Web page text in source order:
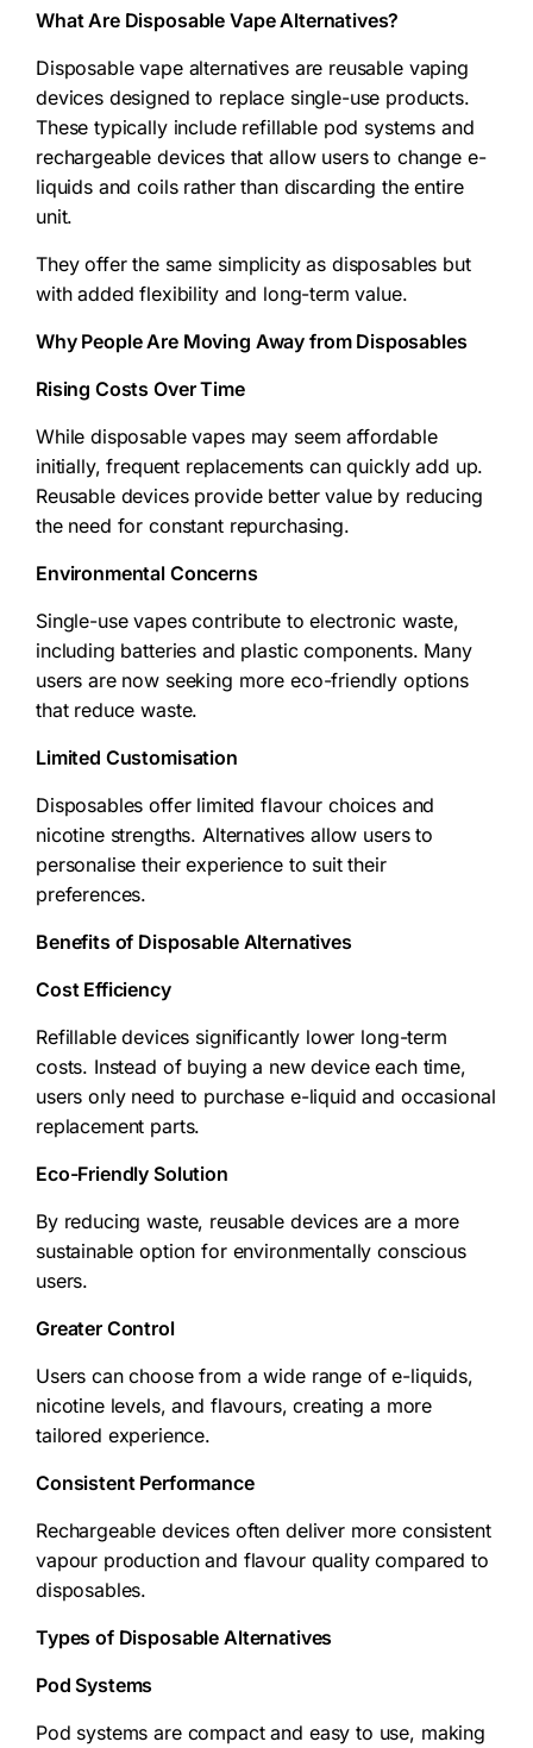
What Are Disposable Vape Alternatives?
Disposable vape alternatives are reusable vaping
devices designed to replace single-use products.
These typically include refillable pod systems and
rechargeable devices that allow users to change e-
liquids and coils rather than discarding the entire
unit.
They offer the same simplicity as disposables but
with added flexibility and long-term value.
Why People Are Moving Away from Disposables
Rising Costs Over Time
While disposable vapes may seem affordable
initially, frequent replacements can quickly add up.
Reusable devices provide better value by reducing
the need for constant repurchasing.
Environmental Concerns
Single-use vapes contribute to electronic waste,
including batteries and plastic components. Many
users are now seeking more eco-friendly options
that reduce waste.
Limited Customisation
Disposables offer limited flavour choices and
nicotine strengths. Alternatives allow users to
personalise their experience to suit their
preferences.
Benefits of Disposable Alternatives
Cost Efficiency
Refillable devices significantly lower long-term
costs. Instead of buying a new device each time,
users only need to purchase e-liquid and occasional
replacement parts.
Eco-Friendly Solution
By reducing waste, reusable devices are a more
sustainable option for environmentally conscious
users.
Greater Control
Users can choose from a wide range of e-liquids,
nicotine levels, and flavours, creating a more
tailored experience.
Consistent Performance
Rechargeable devices often deliver more consistent
vapour production and flavour quality compared to
disposables.
Types of Disposable Alternatives
Pod Systems
Pod systems are compact and easy to use, making